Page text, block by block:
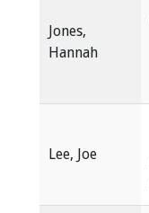
Jones,
Hannah
Lee, Joe